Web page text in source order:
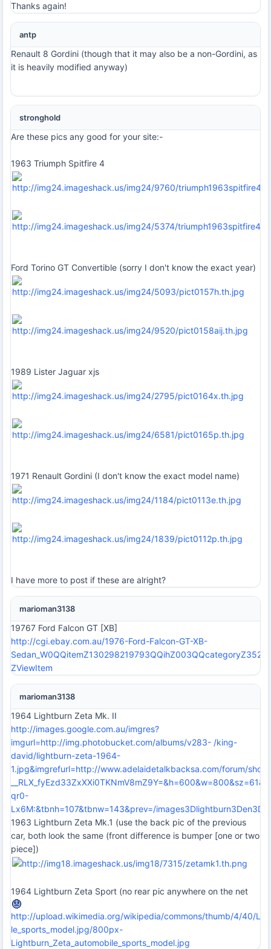
Thanks again!
antp
Renault 8 Gordini (though that it may also be a non-Gordini, as
it is heavily modified anyway)
stronghold
Are these pics any good for your site:-
1963 Triumph Spitfire 4
Ford Torino GT Convertible (sorry I don't know the exact year)
1989 Lister Jaguar xjs
1971 Renault Gordini (I don't know the exact model name)
I have more to post if these are alright?
marioman3138
19767 Ford Falcon GT [XB]
http://cgi.ebay.com.au/1976-Ford-Falcon-GT-XB-
ZViewItem
marioman3138
1964 Lightburn Zeta Mk. II
http://images.google.com.au/imgres?
imgurl=http://img.photobucket.com/albums/v283- /king-
david/lightburn-zeta-1964-
1.jpg&imgrefurl=http://www.adelaidetalkbacksa.com/forum/
qr0-
Lx6M:&tbnh=107&tbnw=143&prev=/
1963 Lightburn Zeta Mk.1 (use the back pic of the previous
car, both look the same (front difference is bumper [one or two
piece])
1964 Lightburn Zeta Sport (no rear pic anywhere on the net
http://upload.wikimedia.org/wikipedia/commons/thumb/4/40/
le_sports_model.jpg/800px-
Lightburn_Zeta_automobile_sports_model.jpg